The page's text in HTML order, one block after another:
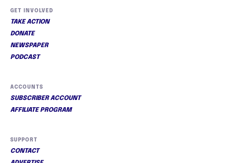
GET INVOLVED
TAKE ACTION
DONATE
NEWSPAPER
PODCAST
ACCOUNTS
SUBSCRIBER ACCOUNT
AFFILIATE PROGRAM
SUPPORT
CONTACT